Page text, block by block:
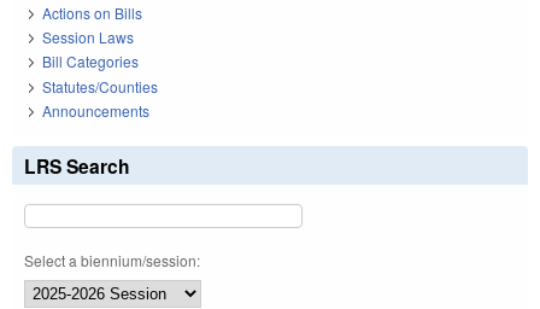
Actions on Bills
Session Laws
Bill Categories
Statutes/Counties
Announcements
LRS Search
Select a biennium/session: